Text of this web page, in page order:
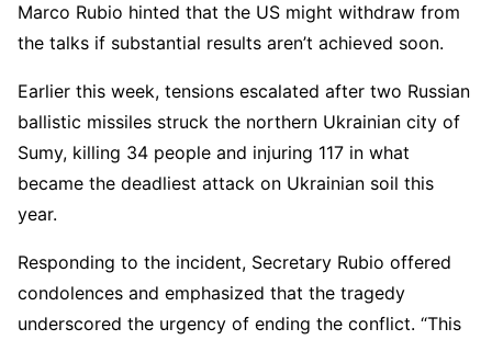
Marco Rubio hinted that the US might withdraw from
the talks if substantial results aren’t achieved soon.
Earlier this week, tensions escalated after two Russian
ballistic missiles struck the northern Ukrainian city of
Sumy, killing 34 people and injuring 117 in what
became the deadliest attack on Ukrainian soil this
year.
Responding to the incident, Secretary Rubio offered
condolences and emphasized that the tragedy
underscored the urgency of ending the conflict. “This